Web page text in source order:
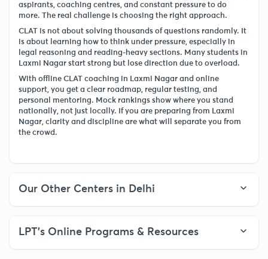
aspirants, coaching centres, and constant pressure to do
more. The real challenge is choosing the right approach.
CLAT is not about solving thousands of questions randomly. It
is about learning how to think under pressure, especially in
legal reasoning and reading-heavy sections. Many students in
Laxmi Nagar start strong but lose direction due to overload.
With offline CLAT coaching in Laxmi Nagar and online
support, you get a clear roadmap, regular testing, and
personal mentoring. Mock rankings show where you stand
nationally, not just locally. If you are preparing from Laxmi
Nagar, clarity and discipline are what will separate you from
the crowd.
Our Other Centers in Delhi
LPT’s Online Programs & Resources